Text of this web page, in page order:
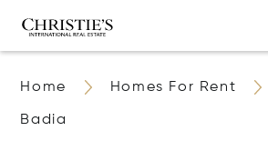
Home Homes For Rent
Badia